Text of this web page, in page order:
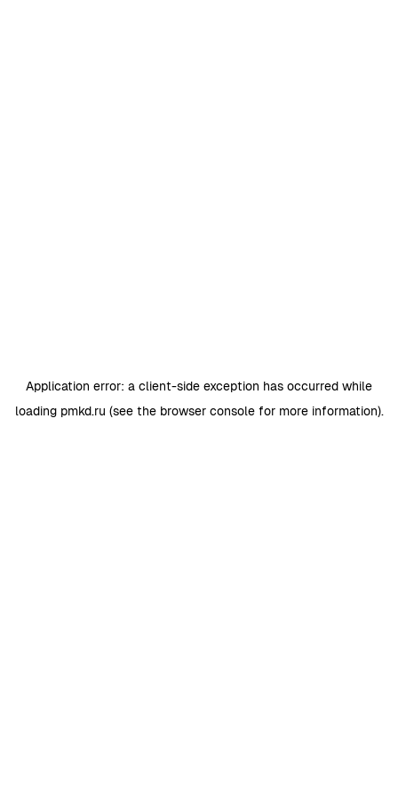
Application error: a client-side exception has occurred while
loading pmkd.ru (see the browser consolefor more information).